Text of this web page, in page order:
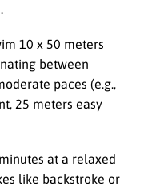
10 x 50 meters
between
paces (e.g.,
25 meters easy
at a relaxed
like backstroke or